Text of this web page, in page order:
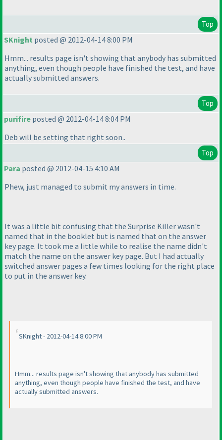
Top
SKnight posted @ 2012-04-14 8:00 PM
Hmm... results page isn't showing that anybody has submitted
anything, even though people have finished the test, and have
actually submitted answers.
Top
purifire posted @ 2012-04-14 8:04 PM
Deb will be setting that right soon..
Top
Para posted @ 2012-04-15 4:10 AM
Phew, just managed to submit my answers in time.
It was a little bit confusing that the Surprise Killer wasn't
named that in the booklet but is named that on the answer
key page. It took me a little while to realise the name didn't
match the name on the answer key page. But I had actually
switched answer pages a few times looking for the right place
to put in the answer key.
SKnight - 2012-04-14 8:00 PM
Hmm... results page isn't showing that anybody has submitted
anything, even though people have finished the test, and have
actually submitted answers.